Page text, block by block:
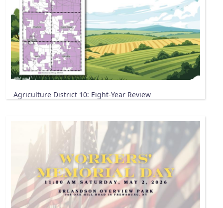
Agriculture District 10: Eight-Year Review